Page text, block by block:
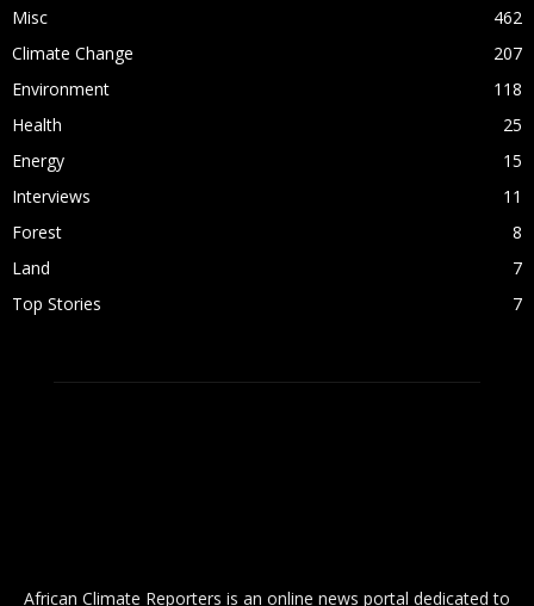
Misc
462
Climate Change
207
Environment
118
Health
25
Energy
15
Interviews
11
Forest
8
Land
7
Top Stories
7
African Climate Reporters is an online news portal dedicated to